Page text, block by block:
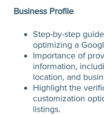
Business Profile
Step-by-step
optimizing a
Importance of
information,
location, and
Highlight the
customization
listings.